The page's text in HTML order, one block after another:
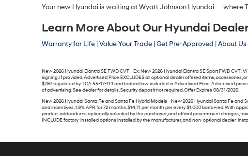
Your new Hyundai is waiting atWyatt Johnson Hyundai — where
Learn More About Our Hyundai
Warranty for Life |Value Your Trade |Get Pre-Approved |About Us
New 2026 Hyundai Elantra SE FWD CVT - Ex: New 2026 Hyundai Elantra SE Sport FWD CVT
signing. If provided, Advertised Price EXCLUDES all optional dealer offered items,
$797 regulated by TCA 55-17-114 and federal law, included in Advertised Price. Advertised
of advertising. See dealer for details. Security deposit not required. Offer Expires 08/31/2026.
New 2026 Hyundai Santa Fe and Santa Fe Hybrid Models - New 2026 Hyundai Santa Fe and
and incentives. 1.9% APR for 72 months. $14.71 per month per every $1,000 borrowed. With
product addendums optionally selected by the purchaser, and official government charges,
INCLUDE factory-installed options installed by the manufacturer, and non-optional dealer-